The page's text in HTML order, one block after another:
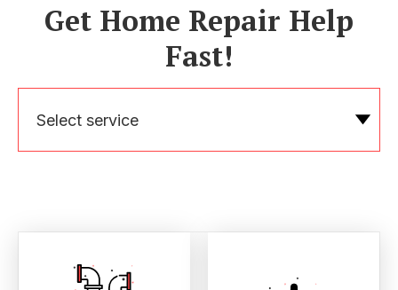
Get Home Repair Help
Fast!
Select service